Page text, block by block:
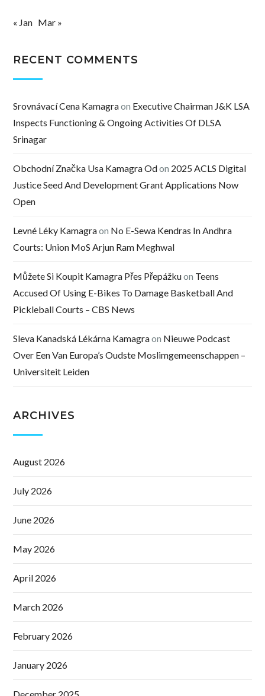
« Jan Mar »
RECENT COMMENTS
Srovnávací Cena Kamagraon Executive Chairman J&K LSA
Inspects Functioning & Ongoing Activities Of DLSA
Srinagar
Obchodní Značka Usa Kamagra Odon 2025 ACLS Digital
Justice Seed And Development Grant Applications Now
Open
Levné Léky Kamagraon No E-Sewa Kendras In Andhra
Courts: Union MoS Arjun Ram Meghwal
Můžete Si Koupit Kamagra Přes Přepážkuon Teens
Accused Of Using E-Bikes To Damage Basketball And
Pickleball Courts – CBS News
Sleva Kanadská Lékárna Kamagraon Nieuwe Podcast
Over Een Van Europa’s Oudste Moslimgemeenschappen –
Universiteit Leiden
ARCHIVES
August 2026
July 2026
June 2026
May 2026
April 2026
March 2026
February 2026
January 2026